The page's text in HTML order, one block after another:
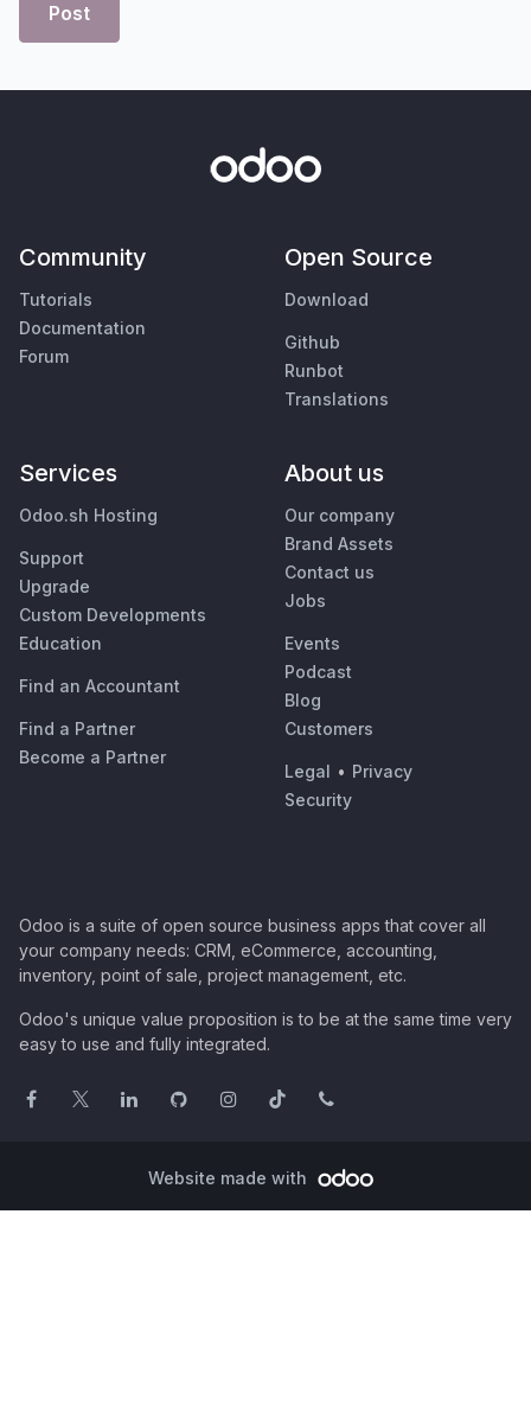
Post
Community
Tutorials
Documentation
Forum
Open Source
Download
Github
Runbot
Translations
Services
Odoo.sh Hosting
Support
Upgrade
Custom Developments
Education
Find an Accountant
Find a Partner
Become a Partner
About us
Our company
Brand Assets
Contact us
Jobs
Events
Podcast
Blog
Customers
Legal • Privacy
Security
Odoo is a suite of open source business apps that cover all
your company needs: CRM, eCommerce, accounting,
inventory, point of sale, project management, etc.
Odoo's unique value proposition is to be at the same time very
easy to use and fully integrated.
Website made with